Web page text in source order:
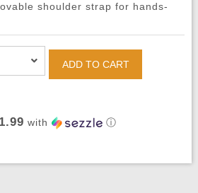
shoulder strap for hands-
ADD TO CART
with ⓘ